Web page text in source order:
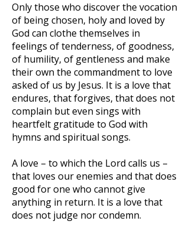
Only those who discover the vocation
of being chosen, holy and loved by
God can clothe themselves in
feelings of tenderness, of goodness,
of humility, of gentleness and make
their own the commandment to love
asked of us by Jesus. It is a love that
endures, that forgives, that does not
complain but even sings with
heartfelt gratitude to God with
hymns and spiritual songs.
A love – to which the Lord calls us –
that loves our enemies and that does
good for one who cannot give
anything in return. It is a love that
does not judge nor condemn.